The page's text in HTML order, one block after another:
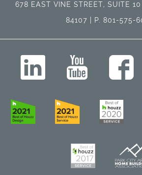
678 EAST VINE STREET, SUITE
84107 | P. 801-575-